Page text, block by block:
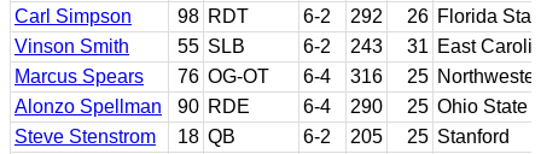
Carl Simpson
98 RDT 6-2 292 26 Florida
Vinson Smith
55 SLB 6-2 243 31 East
Marcus Spears
76 OG-OT 6-4 316 25
Alonzo Spellman
90 RDE 6-4 290 25 Ohio State
Steve Stenstrom
18 QB 6-2 205 25 Stanford